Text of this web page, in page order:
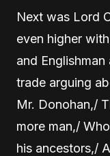
Next was Lord
even higher
and
trade arguing
Mr. Donohan,/
more man,/
his ancestors,/